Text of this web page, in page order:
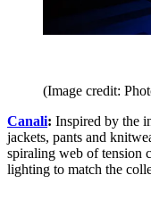
(Image credit:
Canali: Inspired by the
jackets, pants and
spiraling web of tension
lighting to match the